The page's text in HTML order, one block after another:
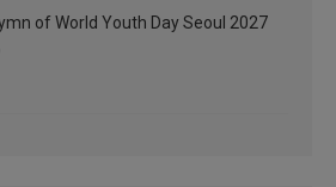
of World Youth Day Seoul 2027